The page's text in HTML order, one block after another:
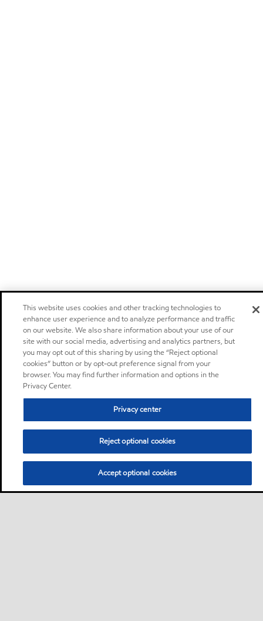
This website uses cookies and other tracking technologies to
enhance user experience and to analyze performance and traffic
on our website. We also share information about your use of our
site with our social media, advertising and analytics partners, but
you may opt out of this sharing by using the “Reject optional
cookies” button or by opt-out preference signal from your
browser. You may find further information and options in the
Privacy Center.
Privacy center
Reject optional cookies
Accept optional cookies